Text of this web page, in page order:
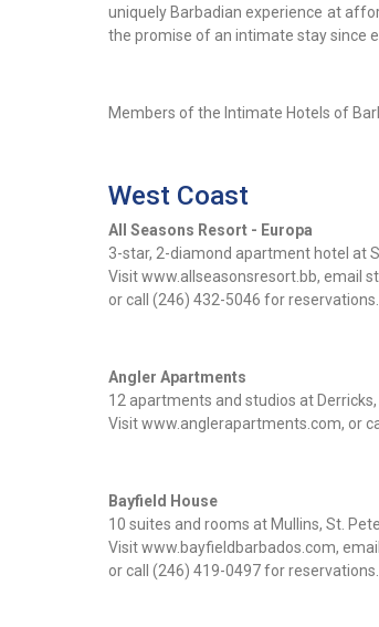
uniquely Barbadian experience at
the promise of an intimate stay since
Members of the Intimate Hotels of
West Coast
All Seasons Resort - Europa
3-star, 2-diamond apartment hotel at
Visit www.allseasonsresort.bb, email
or call (246) 432-5046 for reservations.
Angler Apartments
12 apartments and studios at
Visit www.anglerapartments.com, or
Bayfield House
10 suites and rooms at Mullins, St.
Visit www.bayfieldbarbados.com,
or call (246) 419-0497 for reservations.